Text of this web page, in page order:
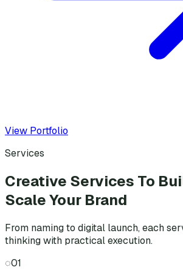
View Portfolio
Services
Creative Services To
Scale Your Brand
From naming to digital launch, each
thinking with practical execution.
◌01